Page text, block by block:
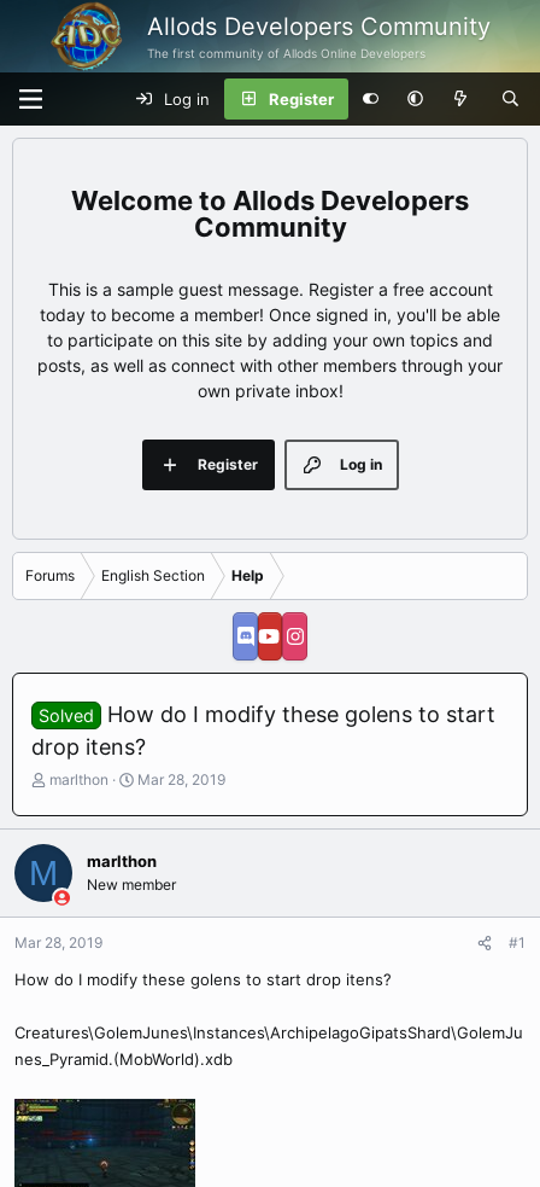
Allods Developers Community
The first community of Allods Online Developers
Log in Register
Allods Developers
Community
This is a sample guest message. Register a free account
today to become a member! Once signed in, you'll be able
to participate on this site by adding your own topics and
posts, as well as connect with other members through your
own private inbox!
Log in
Register
Forums English Section Help
Solved
How do I modify these golens to start
drop itens?
T
r
e
a
d
a
r
marlthon
S
a
t
d
Mar 28, 2019
M marlthon
New member
Mar 28, 2019 #1
How do I modify these golens to start drop itens?
Creatures\GolemJunes\Instances\ArchipelagoGipatsShard\GolemJu
nes_Pyramid.(MobWorld).xdb